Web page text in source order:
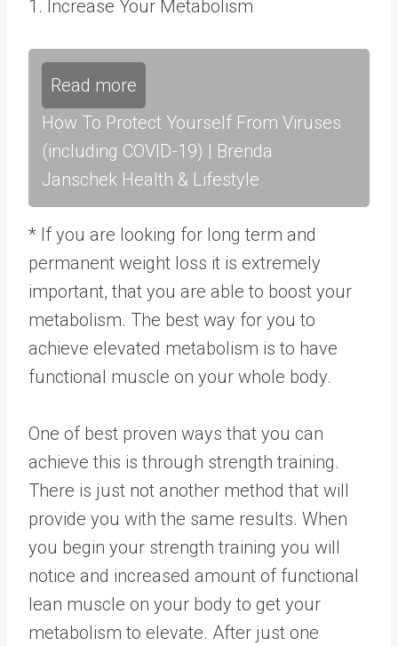
1. Increase Your Metabolism
Read more
How To Protect Yourself From Viruses
(including COVID-19) | Brenda
Janschek Health & Lifestyle
* If you are looking for long term and
permanent weight loss it is extremely
important, that you are able to boost your
metabolism. The best way for you to
achieve elevated metabolism is to have
functional muscle on your whole body.
One of best proven ways that you can
achieve this is through strength training.
There is just not another method that will
provide you with the same results. When
you begin your strength training you will
notice and increased amount of functional
lean muscle on your body to get your
metabolism to elevate. After just one